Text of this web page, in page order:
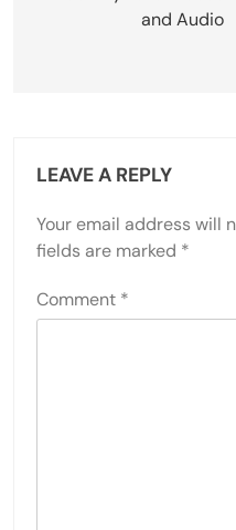
and Audio
LEAVE A REPLY
Your email address will
fields are marked *
Comment *